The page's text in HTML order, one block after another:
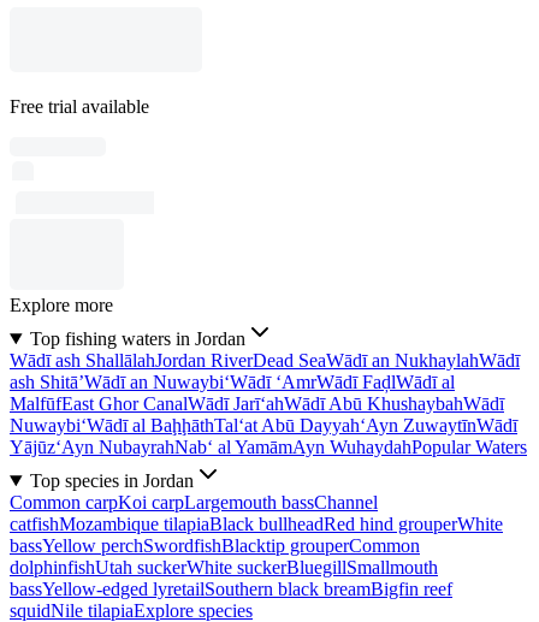
Free trial available
Explore more
Top fishing waters in Jordan
Wādī ash ShallālahJordan RiverDead SeaWādī an NukhaylahWādī
ash Shitā’Wādī an Nuwaybi‘Wādī ‘AmrWādī FaḑlWādī al
MalfūfEast Ghor CanalWādī Jarī‘ahWādī Abū KhushaybahWādī
Nuwaybi‘Wādī al BaḩḩāthTal‘at Abū Dayyah‘Ayn ZuwaytīnWādī
Yājūz‘Ayn NubayrahNab‘ al YamāmAyn WuhaydahPopular Waters
Top species in Jordan
Common carpKoi carpLargemouth bassChannel
catfishMozambique tilapiaBlack bullheadRed hind grouperWhite
bassYellow perchSwordfishBlacktip grouperCommon
dolphinfishUtah suckerWhite suckerBluegillSmallmouth
bassYellow-edged lyretailSouthern black breamBigfin reef
squidNile tilapiaExplore species